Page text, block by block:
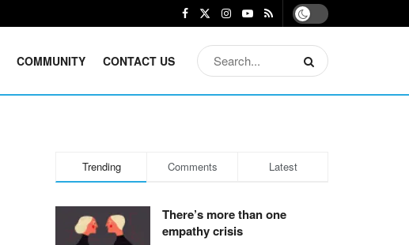
COMMUNITY CONTACT US
Trending Comments Latest
There’s more than one
empathy crisis